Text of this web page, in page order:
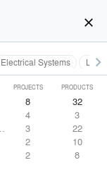
close
Electrical Systems keyboard_arrow_right
PROJECTS PRODUCTS
8
32
4
3
3
22
2
10
2 8